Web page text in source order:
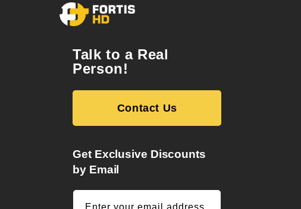
Talk to a Real
Person!
Contact Us
Get Exclusive Discounts
by Email
Enter your email address